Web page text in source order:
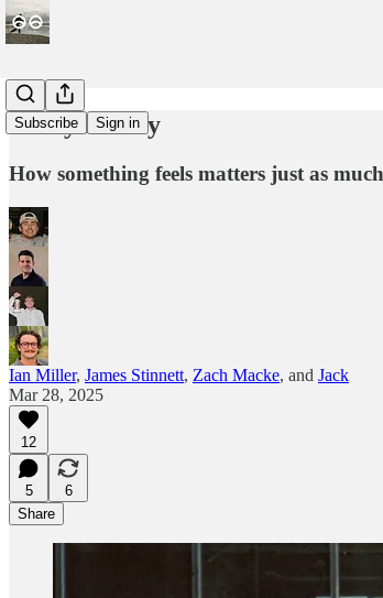
Subscribe Sign in
Every Friday
How something feels matters just as
Ian Miller, James Stinnett, Zach Macke, and Jack
Mar 28, 2025
12
5
6
Share